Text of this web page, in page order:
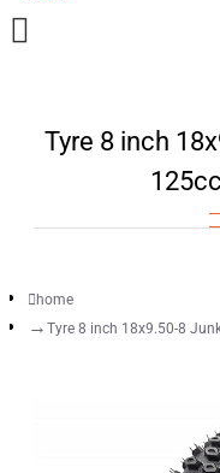
Tyre 8 inch
home
Tyre 8 inch 18x9.50-8